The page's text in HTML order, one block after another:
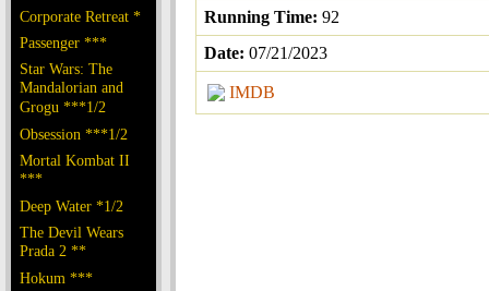
Corporate Retreat *
Passenger ***
Star Wars: The
Mandalorian and
Grogu ***1/2
Obsession ***1/2
Mortal Kombat II
***
Deep Water *1/2
The Devil Wears
Prada 2 **
Hokum ***
Running Time: 92
Date: 07/21/2023
IMDB